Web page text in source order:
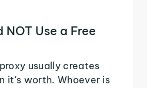
NOT Use a Free
usually creates
it's worth. Whoever is